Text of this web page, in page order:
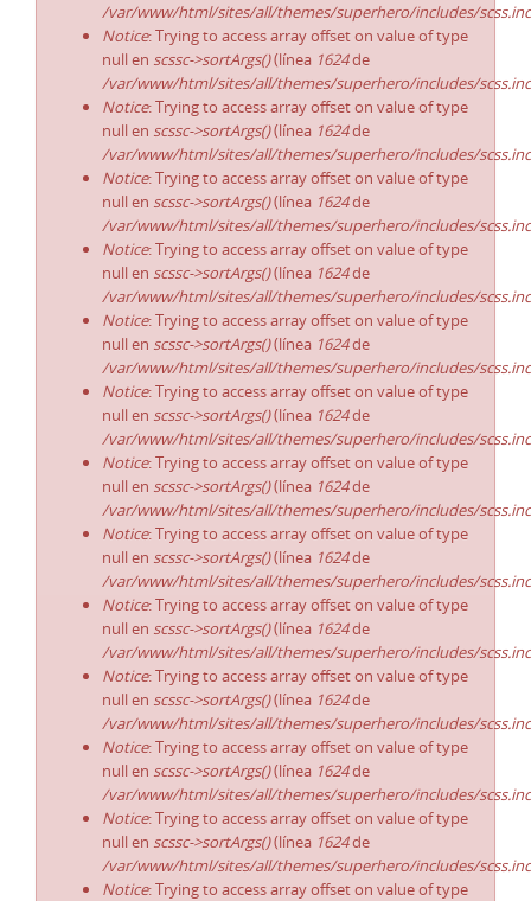
/var/www/html/sites/all/themes/superhero/includes/
Notice: Trying to access array offset on value of type
null en scssc->sortArgs()(línea 1624de
/var/www/html/sites/all/themes/superhero/includes/
Notice: Trying to access array offset on value of type
null en scssc->sortArgs()(línea 1624de
/var/www/html/sites/all/themes/superhero/includes/
Notice: Trying to access array offset on value of type
null en scssc->sortArgs()(línea 1624de
/var/www/html/sites/all/themes/superhero/includes/
Notice: Trying to access array offset on value of type
null en scssc->sortArgs()(línea 1624de
/var/www/html/sites/all/themes/superhero/includes/
Notice: Trying to access array offset on value of type
null en scssc->sortArgs()(línea 1624de
/var/www/html/sites/all/themes/superhero/includes/
Notice: Trying to access array offset on value of type
null en scssc->sortArgs()(línea 1624de
/var/www/html/sites/all/themes/superhero/includes/
Notice: Trying to access array offset on value of type
null en scssc->sortArgs()(línea 1624de
/var/www/html/sites/all/themes/superhero/includes/
Notice: Trying to access array offset on value of type
null en scssc->sortArgs()(línea 1624de
/var/www/html/sites/all/themes/superhero/includes/
Notice: Trying to access array offset on value of type
null en scssc->sortArgs()(línea 1624de
/var/www/html/sites/all/themes/superhero/includes/
Notice: Trying to access array offset on value of type
null en scssc->sortArgs()(línea 1624de
/var/www/html/sites/all/themes/superhero/includes/
Notice: Trying to access array offset on value of type
null en scssc->sortArgs()(línea 1624de
/var/www/html/sites/all/themes/superhero/includes/
Notice: Trying to access array offset on value of type
null en scssc->sortArgs()(línea 1624de
/var/www/html/sites/all/themes/superhero/includes/
Notice: Trying to access array offset on value of type